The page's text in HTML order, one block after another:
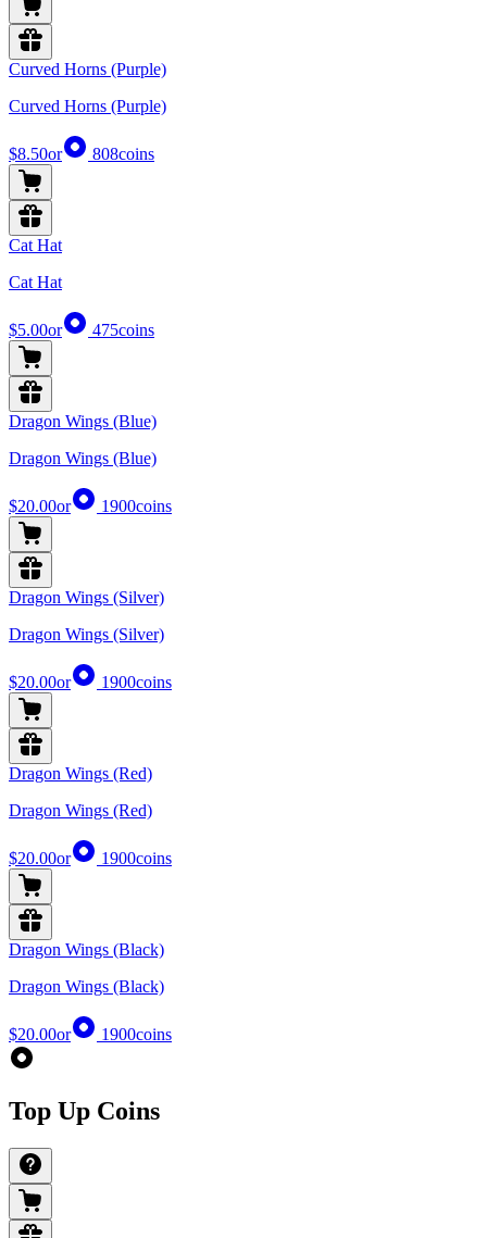
Curved Horns (Purple)
Curved Horns (Purple)
$8.50or 808coins
Cat Hat
Cat Hat
$5.00or 475coins
Dragon Wings (Blue)
Dragon Wings (Blue)
$20.00or 1900coins
Dragon Wings (Silver)
Dragon Wings (Silver)
$20.00or 1900coins
Dragon Wings (Red)
Dragon Wings (Red)
$20.00or 1900coins
Dragon Wings (Black)
Dragon Wings (Black)
$20.00or 1900coins
Top Up Coins